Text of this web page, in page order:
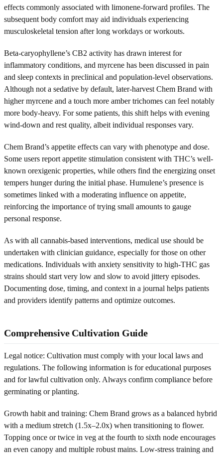
effects commonly associated with limonene-forward profiles. The
subsequent body comfort may aid individuals experiencing
musculoskeletal tension after long workdays or workouts.
Beta-caryophyllene’s CB2 activity has drawn interest for
inflammatory conditions, and myrcene has been discussed in pain
and sleep contexts in preclinical and population-level observations.
Although not a sedative by default, later-harvest Chem Brand with
higher myrcene and a touch more amber trichomes can feel notably
more body-heavy. For some patients, this shift helps with evening
wind-down and rest quality, albeit individual responses vary.
Chem Brand’s appetite effects can vary with phenotype and dose.
Some users report appetite stimulation consistent with THC’s well-
known orexigenic properties, while others find the energizing onset
tempers hunger during the initial phase. Humulene’s presence is
sometimes linked with a moderating influence on appetite,
reinforcing the importance of trying small amounts to gauge
personal response.
As with all cannabis-based interventions, medical use should be
undertaken with clinician guidance, especially for those on other
medications. Individuals with anxiety sensitivity to high-THC gas
strains should start very low and slow to avoid jittery episodes.
Documenting dose, timing, and context in a journal helps patients
and providers identify patterns and optimize outcomes.
Comprehensive Cultivation Guide
Legal notice: Cultivation must comply with your local laws and
regulations. The following information is for educational purposes
and for lawful cultivation only. Always confirm compliance before
germinating or planting.
Growth habit and training: Chem Brand grows as a balanced hybrid
with a medium stretch (1.5x–2.0x) when transitioning to flower.
Topping once or twice in veg at the fourth to sixth node encourages
an even canopy and multiple robust mains. Low-stress training and